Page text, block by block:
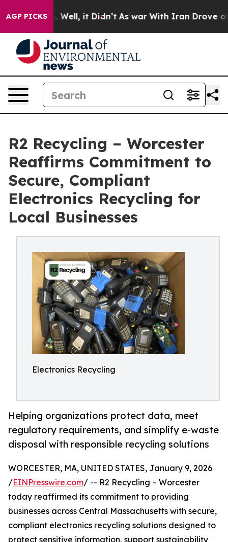
AGP PICKS
40%. Well, it Didn’t As war With Iran Drove oil
R2 Recycling – Worcester
Reaffirms Commitment to
Secure, Compliant
Electronics Recycling for
Local Businesses
Electronics Recycling
Helping organizations protect data, meet
regulatory requirements, and simplify e-waste
disposal with responsible recycling solutions
WORCESTER, MA, UNITED STATES, January 9, 2026
/EINPresswire.com/ -- R2 Recycling – Worcester
today reaffirmed its commitment to providing
businesses across Central Massachusetts with secure,
compliant electronics recycling solutions designed to
protect sensitive information, support sustainability